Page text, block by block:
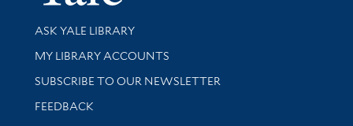
Library Services
ASK YALE LIBRARY
Get research help and support
MY LIBRARY ACCOUNTS
SUBSCRIBE TO OUR NEWSLETTER
Stay updated with library news and events
FEEDBACK